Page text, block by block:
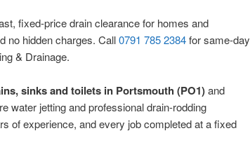
fixed-price drain clearance for homes and
no hidden charges. Call0791 785 2384for same-day
& Drainage.
sinks and toilets in Portsmouth (PO1)and
water jetting and professional drain-rodding
of experience, and every job completed at a fixed